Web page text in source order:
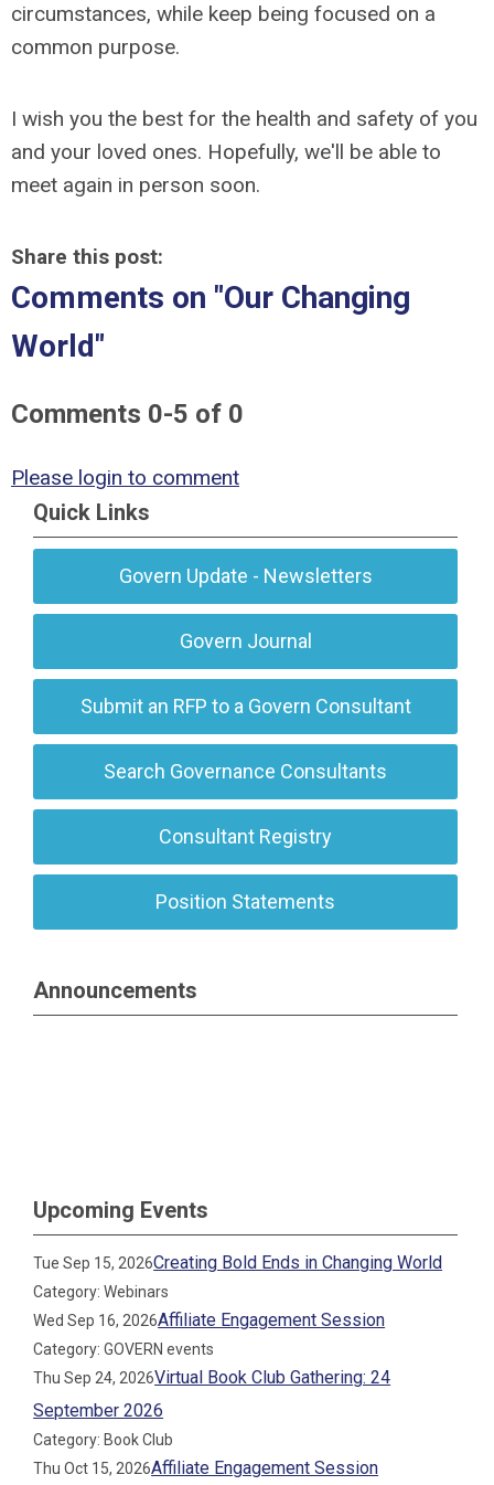
circumstances, while keep being focused on a
common purpose.
I wish you the best for the health and safety of you
and your loved ones. Hopefully, we'll be able to
meet again in person soon.
Share this post:
Comments on "Our Changing
World"
Comments 0-5 of 0
Please login to comment
Quick Links
Govern Update - Newsletters
Govern Journal
Submit an RFP to a Govern Consultant
Search Governance Consultants
Consultant Registry
Position Statements
Announcements
Upcoming Events
Tue Sep 15, 2026Creating Bold Ends in Changing World
Category: Webinars
Wed Sep 16, 2026Affiliate Engagement Session
Category: GOVERN events
Thu Sep 24, 2026Virtual Book Club Gathering: 24
September 2026
Category: Book Club
Thu Oct 15, 2026Affiliate Engagement Session